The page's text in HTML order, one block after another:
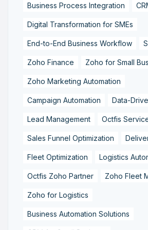
Business Process Integration
Digital Transformation for SMEs
End-to-End Business Workflow
Zoho Finance Zoho for Small
Zoho Marketing Automation
Campaign Automation Data-
Lead Management Octfis
Sales Funnel Optimization
Fleet Optimization Logistics
Octfis Zoho Partner Zoho Fleet
Zoho for Logistics
Business Automation Solutions